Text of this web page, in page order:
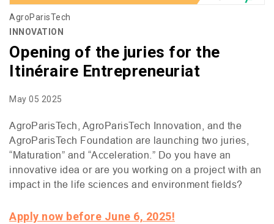
AgroParisTech
INNOVATION
Opening of the juries for the
Itinéraire Entrepreneuriat
May 05 2025
AgroParisTech, AgroParisTech Innovation, and the
AgroParisTech Foundation are launching two juries,
“Maturation” and “Acceleration.” Do you have an
innovative idea or are you working on a project with an
impact in the life sciences and environment fields?
Apply now before June 6, 2025!